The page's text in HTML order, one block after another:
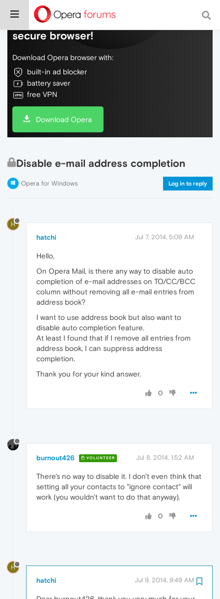
Do more on the web, with a fast and
secure browser!
Download Opera browser with:
built-in ad blocker
battery saver
free VPN
Download Opera
Disable e-mail address completion
Opera for Windows Log in to reply
H
hatchi Jul 7, 2014, 5:09 AM
Hello,
On Opera Mail, is there any way to disable auto
completion of e-mail addresses on TO/CC/BCC
column without removing all e-mail entries from
address book?
I want to use address book but also want to
disable auto completion feature.
At least I found that if I remove all entries from
address book, I can suppress address
completion.
Thank you for your kind answer.
0
burnout426 VOLUNTEER Jul 8, 2014, 1:52 AM
There's no way to disable it. I don't even think that
setting all your contacts to "ignore contact" will
work (you wouldn't want to do that anyway).
0
H
hatchi Jul 9, 2014, 9:49 AM